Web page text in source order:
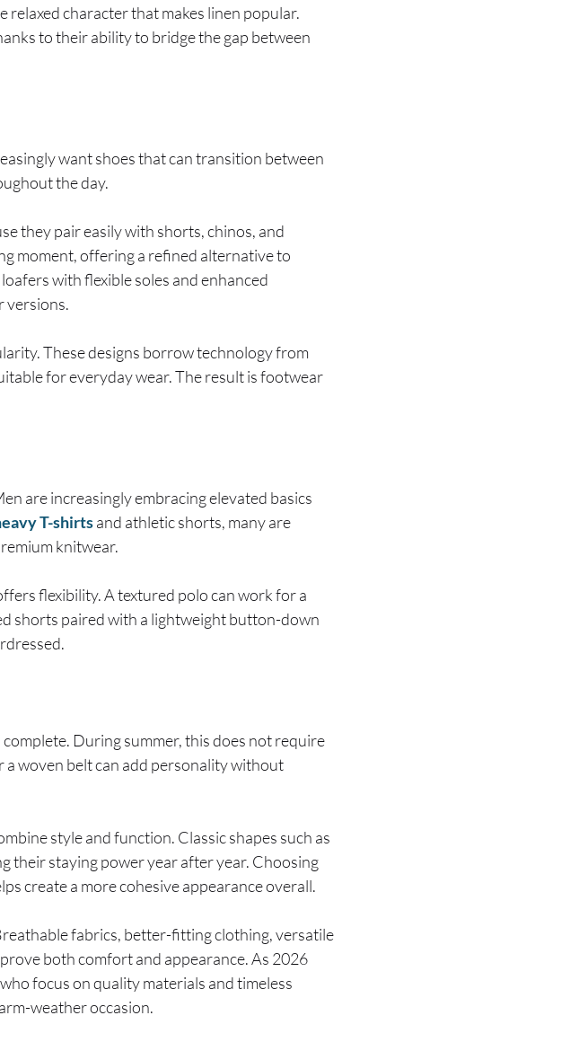
character that makes linen popular.
to their ability to bridge the gap between
want shoes that can transition between
the day.
they pair easily with shorts, chinos, and
moment, offering a refined alternative to
with flexible soles and enhanced
versions.
These designs borrow technology from
for everyday wear. The result is footwear
are increasingly embracing elevated basics
T-shirtsand athletic shorts, many are
knitwear.
flexibility. A textured polo can work for a
shorts paired with a lightweight button-down
During summer, this does not require
a woven belt can add personality without
style and function. Classic shapes such as
their staying power year after year. Choosing
create a more cohesive appearance overall.
fabrics, better-fitting clothing, versatile
both comfort and appearance. As 2026
focus on quality materials and timeless
weather occasion.